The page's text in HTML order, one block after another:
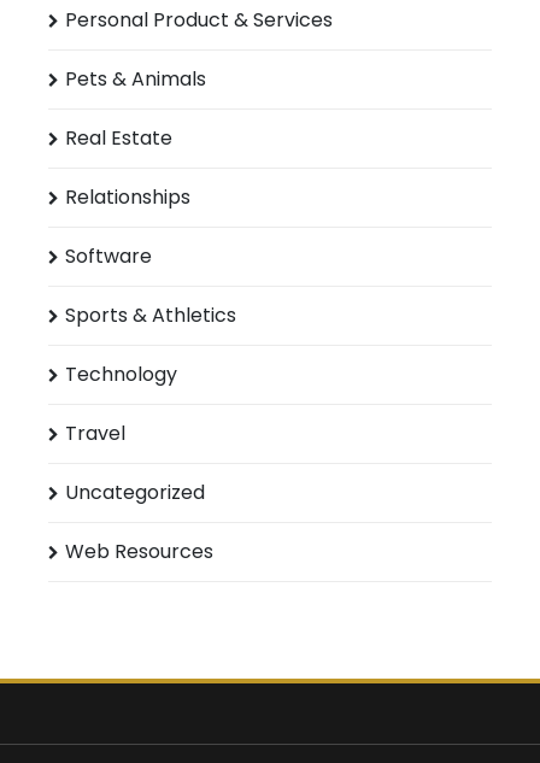
Personal Product & Services
Pets & Animals
Real Estate
Relationships
Software
Sports & Athletics
Technology
Travel
Uncategorized
Web Resources